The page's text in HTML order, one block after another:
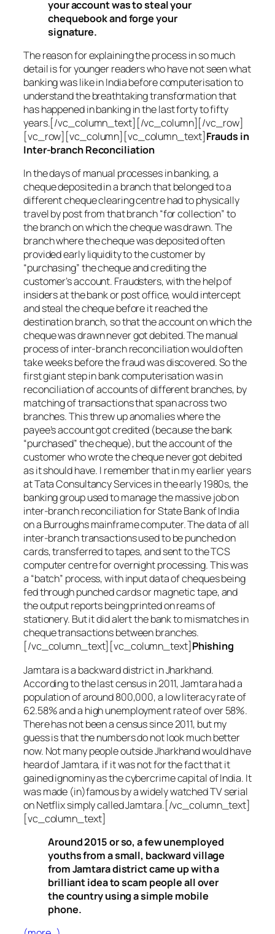
your account was to steal your
chequebook and forge your
signature.
The reason for explaining the process in so much
detail is for younger readers who have not seen what
banking was like in India before computerisation to
understand the breathtaking transformation that
has happened in banking in the last forty to fifty
years.[/vc_column_text][/vc_column][/vc_row]
[vc_row][vc_column][vc_column_text]Frauds in
Inter-branch Reconciliation
In the days of manual processes in banking, a
cheque deposited in a branch that belonged to a
different cheque clearing centre had to physically
travel by post from that branch “for collection” to
the branch on which the cheque was drawn. The
branch where the cheque was deposited often
provided early liquidity to the customer by
“purchasing” the cheque and crediting the
customer’s account. Fraudsters, with the help of
insiders at the bank or post office, would intercept
and steal the cheque before it reached the
destination branch, so that the account on which the
cheque was drawn never got debited. The manual
process of inter-branch reconciliation would often
take weeks before the fraud was discovered. So the
first giant step in bank computerisation was in
reconciliation of accounts of different branches, by
matching of transactions that span across two
branches. This threw up anomalies where the
payee’s account got credited (because the bank
“purchased” the cheque), but the account of the
customer who wrote the cheque never got debited
as it should have. I remember that in my earlier years
at Tata Consultancy Services in the early 1980s, the
banking group used to manage the massive job on
inter-branch reconciliation for State Bank of India
on a Burroughs mainframe computer. The data of all
inter-branch transactions used to be punched on
cards, transferred to tapes, and sent to the TCS
computer centre for overnight processing. This was
a “batch” process, with input data of cheques being
fed through punched cards or magnetic tape, and
the output reports being printed on reams of
stationery. But it did alert the bank to mismatches in
cheque transactions between branches.
[/vc_column_text][vc_column_text]Phishing
Jamtara is a backward district in Jharkhand.
According to the last census in 2011, Jamtara had a
population of around 800,000, a low literacy rate of
62.58% and a high unemployment rate of over 58%.
There has not been a census since 2011, but my
guess is that the numbers do not look much better
now. Not many people outside Jharkhand would have
heard of Jamtara, if it was not for the fact that it
gained ignominy as the cybercrime capital of India. It
was made (in)famous by a widely watched TV serial
on Netflix simply called Jamtara.[/vc_column_text]
[vc_column_text]
Around 2015 or so, a few unemployed
youths from a small, backward village
from Jamtara district came up with a
brilliant idea to scam people all over
the country using a simple mobile
phone.